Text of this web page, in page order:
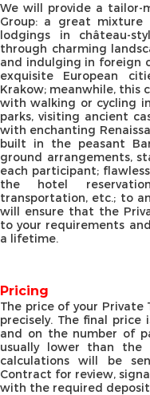
We will provide a tailor-
Group: a great
lodgings in château-
through charming
and indulging in foreign
exquisite European
Krakow; meanwhile, this
with walking or cycling
parks, visiting ancient
with enchanting
built in the peasant
ground arrangements,
each participant;
the hotel
transportation, etc.; to
will ensure that the
to your requirements
a lifetime.
Pricing
The price of your Private
precisely. The final price
and on the number of
usually lower than the
calculations will be
Contract for review,
with the required